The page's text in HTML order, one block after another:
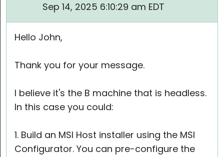
Sep 14, 2025 6:10:29 am EDT
Hello John,
Thank you for your message.
I believe it's the B machine that is headless.
In this case you could:
1. Build an MSI Host installer using the MSI
Configurator. You can pre-configure the